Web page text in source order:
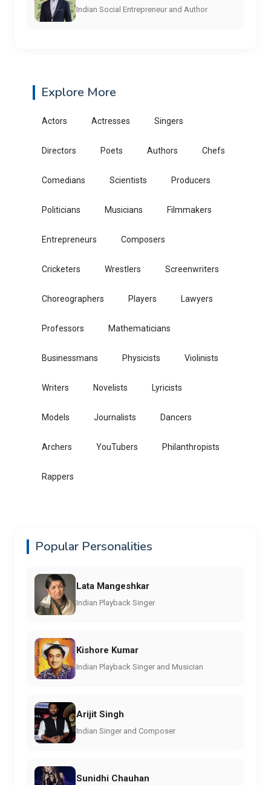
Indian Social Entrepreneur and Author
Explore More
Actors Actresses Singers
Directors Poets Authors Chefs
Comedians Scientists Producers
Politicians Musicians Filmmakers
Entrepreneurs Composers
Cricketers Wrestlers Screenwriters
Choreographers Players Lawyers
Professors Mathematicians
Businessmans Physicists Violinists
Writers Novelists Lyricists
Models Journalists Dancers
Archers YouTubers Philanthropists
Rappers
Popular Personalities
Lata Mangeshkar
Indian Playback Singer
Kishore Kumar
Indian Playback Singer and Musician
Arijit Singh
Indian Singer and Composer
Sunidhi Chauhan